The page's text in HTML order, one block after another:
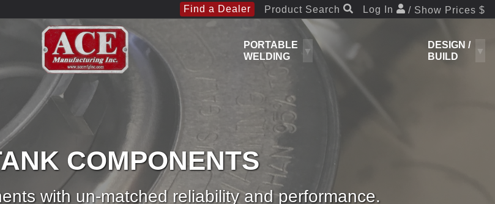
Find a Dealer Product Search Log In / Show Prices $
PORTABLE
WELDING
DESIGN /
BUILD
COMPONENTS
with un-matched reliability and performance.